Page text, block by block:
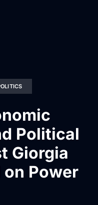
Political
Giorgia
on Power